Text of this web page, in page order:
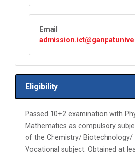
Email
Eligibility
Passed 10+2 examination with
Mathematics as compulsory
of the Chemistry/ Biotechnology/
Vocational subject. Obtained at